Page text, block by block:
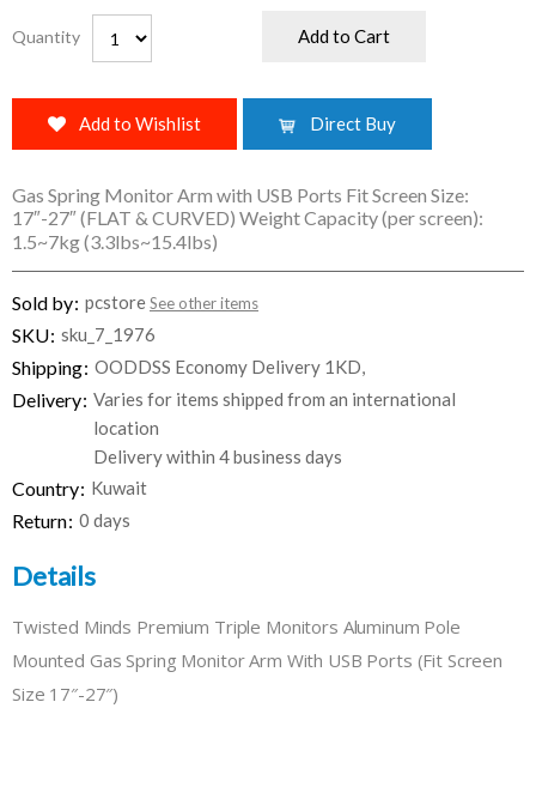
Quantity Add to Cart
Add to Wishlist Direct Buy
Gas Spring Monitor Arm with USB Ports Fit Screen Size:
17″-27″ (FLAT & CURVED) Weight Capacity (per screen):
1.5~7kg (3.3lbs~15.4lbs)
Sold by pcstoreSee other items
SKU sku_7_1976
Shipping OODDSS Economy Delivery 1KD,
Delivery Varies for items shipped from an international
location
Delivery within 4 business days
Country Kuwait
Return 0 days
Details
Twisted Minds Premium Triple Monitors Aluminum Pole
Mounted Gas Spring Monitor Arm With USB Ports (Fit Screen
Size 17″-27″)